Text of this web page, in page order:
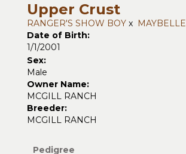
Upper Crust
RANGER'S SHOW BOY x MAYBELLE
Date of Birth:
1/1/2001
Sex:
Male
Owner Name:
MCGILL RANCH
Breeder:
MCGILL RANCH
Pedigree